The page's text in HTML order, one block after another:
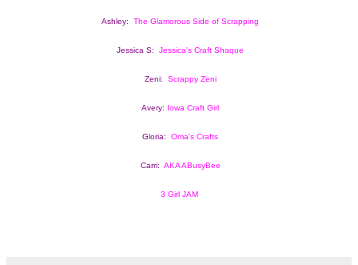
Ashley: The Glamorous Side of Scrapping
Jessica S: Jessica's Craft Shaque
Zeni: Scrappy Zeni
Avery: Iowa Craft Girl
Gloria: Oma's Crafts
Carri: AKA ABusyBee
3 Girl JAM